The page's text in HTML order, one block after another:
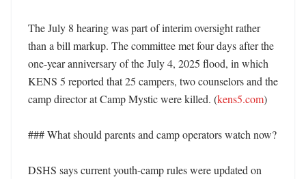
The July 8 hearing was part of interim oversight rather
than a bill markup. The committee met four days after the
one-year anniversary of the July 4, 2025 flood, in which
KENS 5 reported that 25 campers, two counselors and the
camp director at Camp Mystic were killed. (kens5.com)
### What should parents and camp operators watch now?
DSHS says current youth-camp rules were updated on